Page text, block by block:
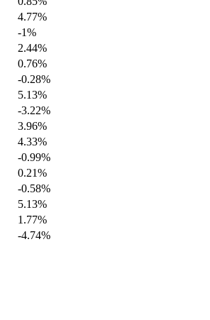
4.77%
-1%
2.44%
0.76%
-0.28%
5.13%
-3.22%
3.96%
4.33%
-0.99%
0.21%
-0.58%
5.13%
1.77%
-4.74%